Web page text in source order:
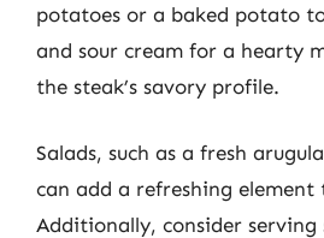
potatoes or a baked potato
and sour cream for a hearty
the steak’s savory profile.
Salads, such as a fresh
can add a refreshing element
Additionally, consider serving